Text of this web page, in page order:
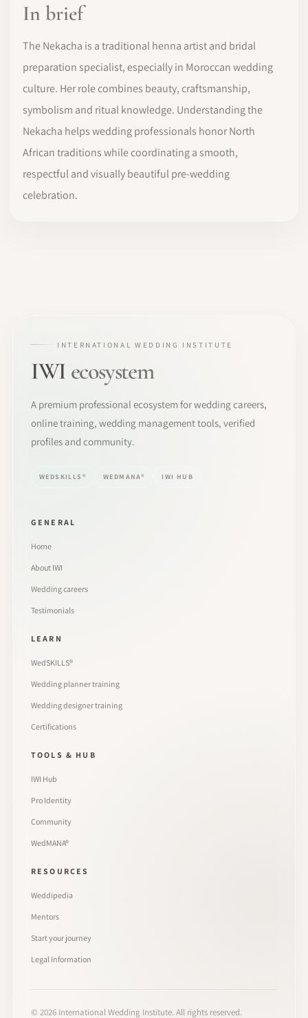
In brief
The Nekacha is a traditional henna artist and bridal
preparation specialist, especially in Moroccan wedding
culture. Her role combines beauty, craftsmanship,
symbolism and ritual knowledge. Understanding the
Nekacha helps wedding professionals honor North
African traditions while coordinating a smooth,
respectful and visually beautiful pre-wedding
celebration.
INTERNATIONAL WEDDING INSTITUTE
IWI ecosystem
A premium professional ecosystem for wedding careers,
online training, wedding management tools, verified
profiles and community.
WEDSKILLS® WEDMANA® IWI HUB
GENERAL
Home
About IWI
Wedding careers
Testimonials
LEARN
WedSKILLS®
Wedding planner training
Wedding designer training
Certifications
TOOLS & HUB
IWI Hub
Pro Identity
Community
WedMANA®
RESOURCES
Weddipedia
Mentors
Start your journey
Legal Information
© 2026 International Wedding Institute. All rights reserved.